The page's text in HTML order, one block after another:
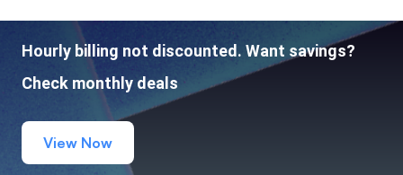
Hourly billing not discounted. Want savings?
Check monthly deals
View Now